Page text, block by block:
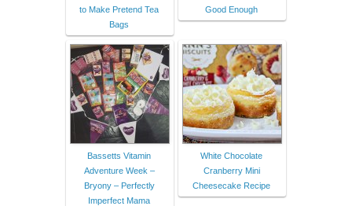
to Make Pretend Tea
Bags
Good Enough
Bassetts Vitamin
Adventure Week –
Bryony – Perfectly
Imperfect Mama
White Chocolate
Cranberry Mini
Cheesecake Recipe